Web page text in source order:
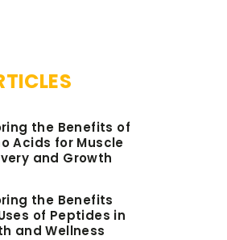
the Benefits of
Acids for Muscle
and Growth
the Benefits
of Peptides in
and Wellness